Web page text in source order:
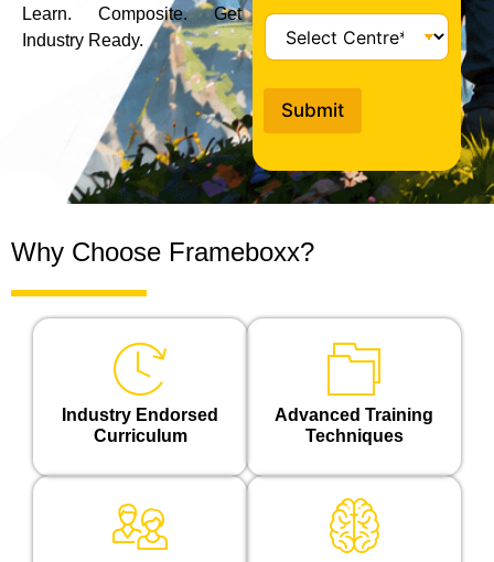
Learn. Composite. Get
Industry Ready.
*
r
e
*
C
e
t
e
*
Submit
Why Choose Frameboxx?
Industry Endorsed
Curriculum
Advanced Training
Techniques